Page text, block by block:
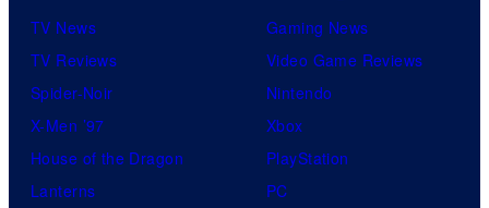
TV News
TV Reviews
Spider-Noir
X-Men ’97
House of the Dragon
Lanterns
Gaming News
Video Game Reviews
Nintendo
Xbox
PlayStation
PC